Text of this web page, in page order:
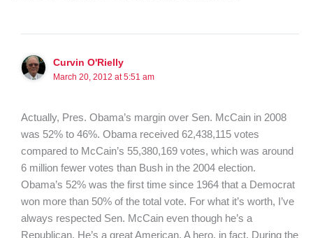
Curvin O'Rielly
March 20, 2012 at 5:51 am
Actually, Pres. Obama’s margin over Sen. McCain in 2008
was 52% to 46%. Obama received 62,438,115 votes
compared to McCain’s 55,380,169 votes, which was around
6 million fewer votes than Bush in the 2004 election.
Obama’s 52% was the first time since 1964 that a Democrat
won more than 50% of the total vote. For what it’s worth, I’ve
always respected Sen. McCain even though he’s a
Republican. He’s a great American. A hero, in fact. During the